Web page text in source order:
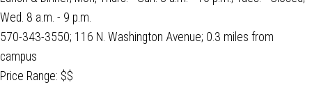
Wed. 8 a.m. - 9 p.m.
570-343-3550; 116 N. Washington Avenue; 0.3 miles from
campus
Price Range: $$